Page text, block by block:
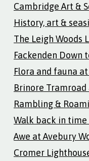
Cambridge Art &
History, art &
The Leigh Woods
Fackenden Down
Flora and fauna
Brinore
Rambling &
Walk back in
Awe at Avebury
Cromer